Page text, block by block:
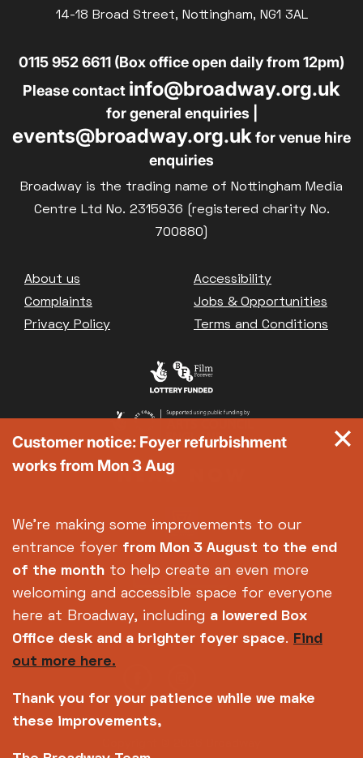
14-18 Broad Street, Nottingham, NG1 3AL
0115 952 6611 (Box office open daily from 12pm)
Please contact info@broadway.org.uk
for general enquiries |
events@broadway.org.ukfor venue hire
enquiries
Broadway is the trading name of Nottingham Media
Centre Ltd No. 2315936 (registered charity No.
700880)
Footer
About us
Accessibility
Complaints
Jobs & Opportunities
Privacy Policy
Terms and Conditions
Customer notice: Foyer refurbishment
works from Mon 3 Aug
We're making some improvements to our
entrance foyer from Mon 3 August to the end
of the month to help create an even more
welcoming and accessible space for everyone
here at Broadway, including a lowered Box
Office desk and a brighter foyer space. Find
out more here.
Thank you for your patience while we make
these improvements,